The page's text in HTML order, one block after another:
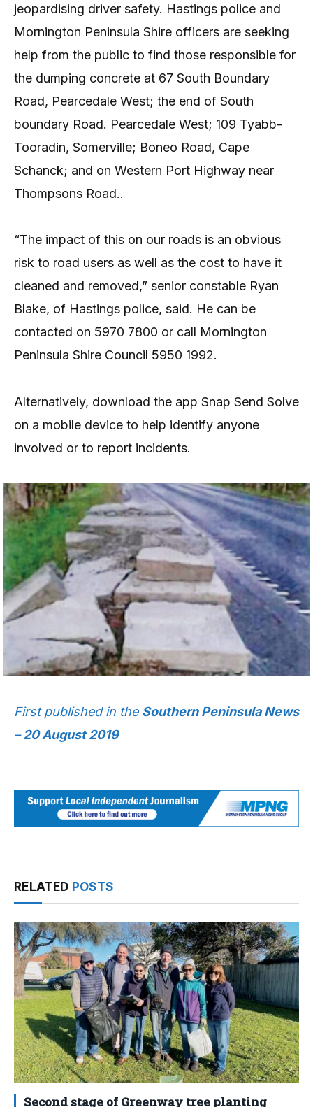
jeopardising driver safety. Hastings police and
Mornington Peninsula Shire officers are seeking
help from the public to find those responsible for
the dumping concrete at 67 South Boundary
Road, Pearcedale West; the end of South
boundary Road. Pearcedale West; 109 Tyabb-
Tooradin, Somerville; Boneo Road, Cape
Schanck; and on Western Port Highway near
Thompsons Road..
“The impact of this on our roads is an obvious
risk to road users as well as the cost to have it
cleaned and removed,” senior constable Ryan
Blake, of Hastings police, said. He can be
contacted on 5970 7800 or call Mornington
Peninsula Shire Council 5950 1992.
Alternatively, download the app Snap Send Solve
on a mobile device to help identify anyone
involved or to report incidents.
First published in the Southern Peninsula News
– 20 August 2019
RELATED POSTS
Second stage of Greenway tree planting